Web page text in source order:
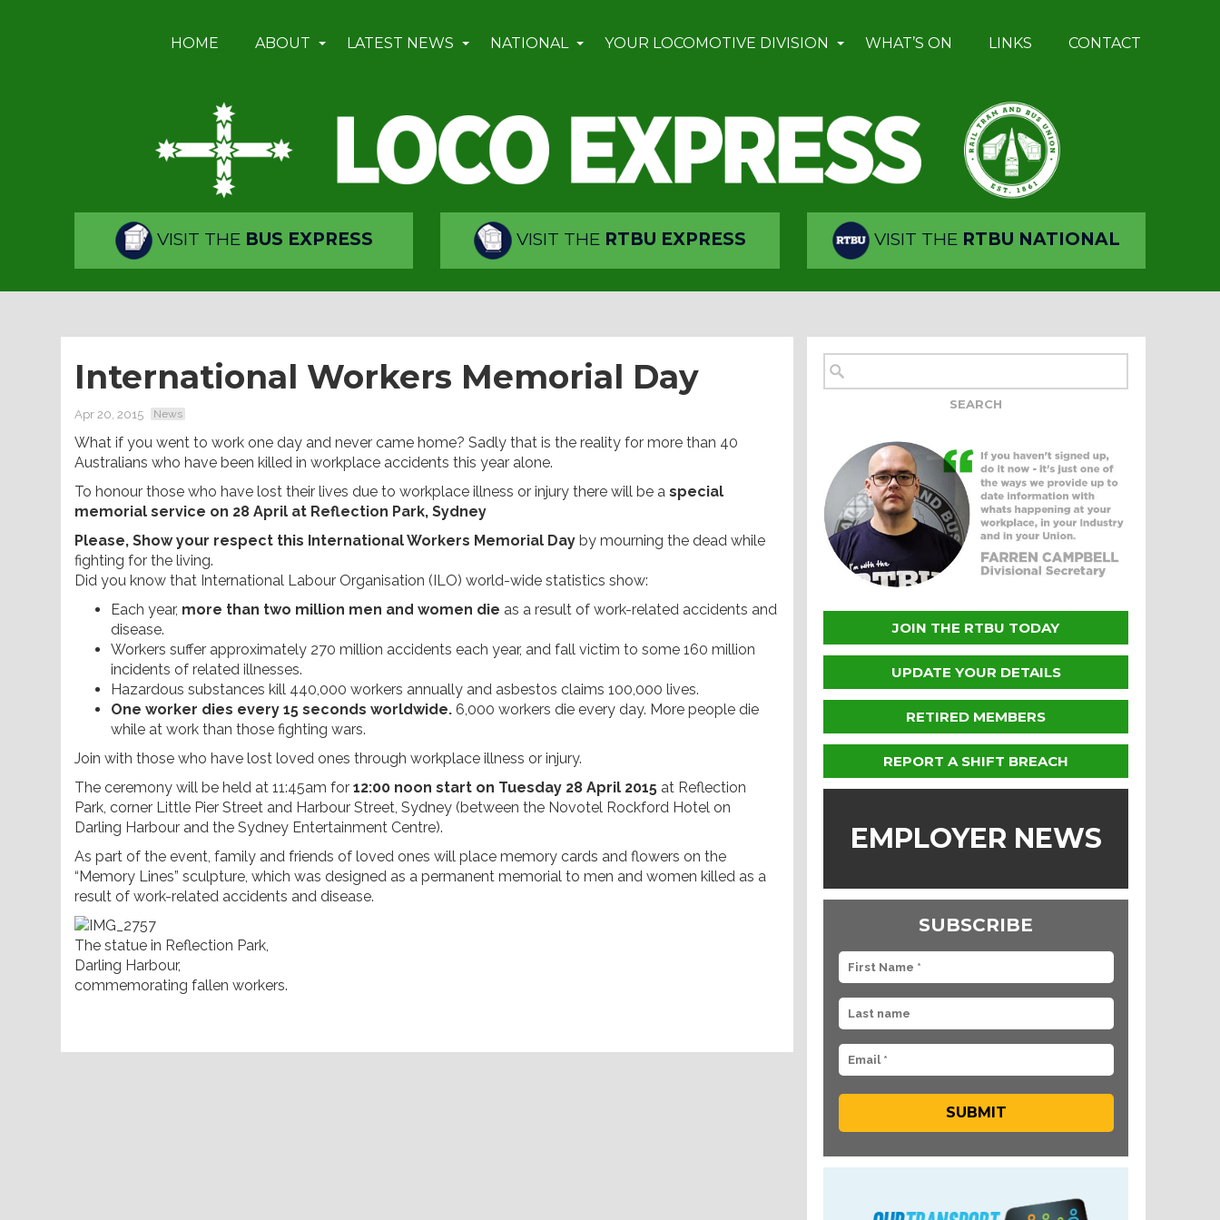
HOME ABOUT LATEST NEWS NATIONAL YOUR LOCOMOTIVE DIVISION WHAT’S ON LINKS CONTACT
VISIT THE BUS EXPRESS VISIT THE RTBU EXPRESS VISIT THE RTBU NATIONAL
International Workers Memorial Day
Apr 20, 2015 News
What if you went to work one day and never came home? Sadly that is the reality for more than 40
Australians who have been killed in workplace accidents this year alone.
To honour those who have lost their lives due to workplace illness or injury there will be a special
memorial service on 28 April at Reflection Park, Sydney
Please, Show your respect this International Workers Memorial Day by mourning the dead while
fighting for the living.
Did you know that International Labour Organisation (ILO) world-wide statistics show:
Each year, more than two million men and women die as a result of work-related accidents and
disease.
Workers suffer approximately 270 million accidents each year, and fall victim to some 160 million
incidents of related illnesses.
Hazardous substances kill 440,000 workers annually and asbestos claims 100,000 lives.
One worker dies every 15 seconds worldwide. 6,000 workers die every day. More people die
while at work than those fighting wars.
Join with those who have lost loved ones through workplace illness or injury.
The ceremony will be held at 11:45am for 12:00 noon start on Tuesday 28 April 2015 at Reflection
Park, corner Little Pier Street and Harbour Street, Sydney (between the Novotel Rockford Hotel on
Darling Harbour and the Sydney Entertainment Centre).
As part of the event, family and friends of loved ones will place memory cards and flowers on the
“Memory Lines” sculpture, which was designed as a permanent memorial to men and women killed as a
result of work-related accidents and disease.
The statue in Reflection Park,
Darling Harbour,
commemorating fallen workers.
JOIN THE RTBU TODAY
UPDATE YOUR DETAILS
RETIRED MEMBERS
REPORT A SHIFT BREACH
EMPLOYER NEWS
SUBSCRIBE